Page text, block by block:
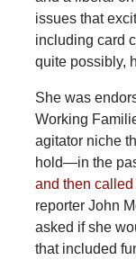
issues that
including card
quite possibly,
She was
Working
agitator niche
hold—in the
and then called
reporter John
asked if she
that included